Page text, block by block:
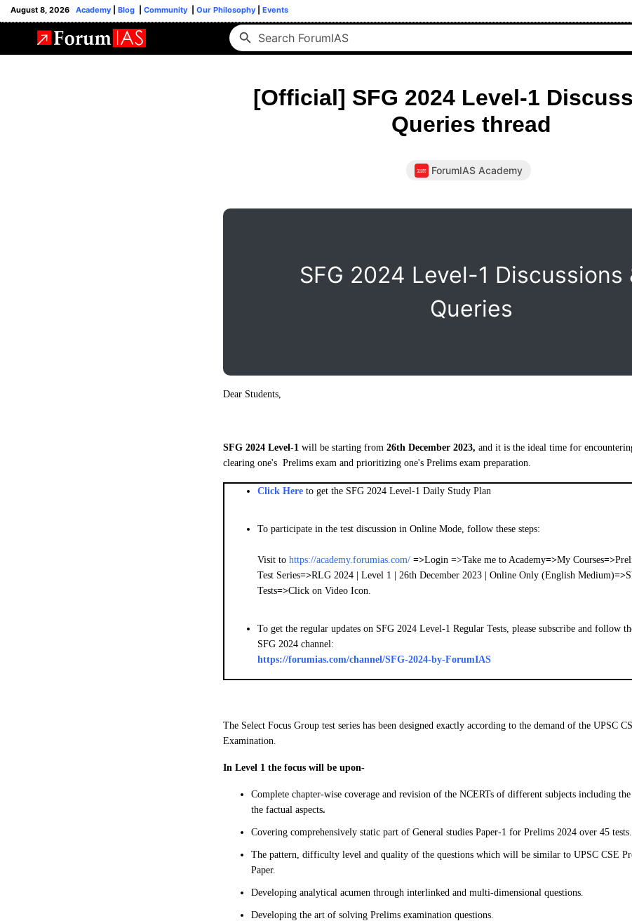
August 8, 2026 Academy Blog Community Our Philosophy Events
[Official] SFG 2024 Level-1
Queries thread
ForumIAS Academy
SFG 2024 Level-1 Discussions
Queries
Dear Students,
SFG 2024 Level-1 will be starting from 26th December 2023, and it is the ideal time for
clearing one's Prelims exam and prioritizing one's Prelims exam preparation.
Click Here to get the SFG 2024 Level-1 Daily Study Plan
To participate in the test discussion in Online Mode, follow these steps:
Visit tohttps://academy.forumias.com/ =>Login =>Take me to Academy=>My Courses=>
Test Series=>RLG 2024 | Level 1 | 26th December 2023 | Online Only (English Medium)=>
Tests=>Click on Video Icon.
To get the regular updates on SFG 2024 Level-1 Regular Tests, please subscribe and follow
SFG 2024 channel:
https://forumias.com/channel/SFG-2024-by-ForumIAS
The Select Focus Group test series has been designed exactly according to the demand of the UPSC
Examination.
In Level 1 the focus will be upon-
Complete chapter-wise coverage and revision of the NCERTs of different subjects including
the factual aspects.
Covering comprehensively static part of General studies Paper-1 for Prelims 2024 over 45 tests.
The pattern, difficulty level and quality of the questions which will be similar to UPSC CSE
Paper.
Developing analytical acumen through interlinked and multi-dimensional questions.
Developing the art of solving Prelims examination questions.